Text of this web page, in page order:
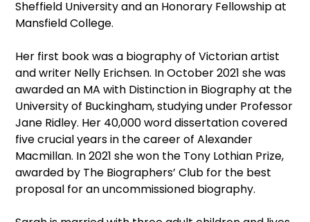
Sheffield University and an Honorary Fellowship at
Mansfield College.
Her first book was a biography of Victorian artist
and writer Nelly Erichsen. In October 2021 she was
awarded an MA with Distinction in Biography at the
University of Buckingham, studying under Professor
Jane Ridley. Her 40,000 word dissertation covered
five crucial years in the career of Alexander
Macmillan. In 2021 she won the Tony Lothian Prize,
awarded by The Biographers’ Club for the best
proposal for an uncommissioned biography.